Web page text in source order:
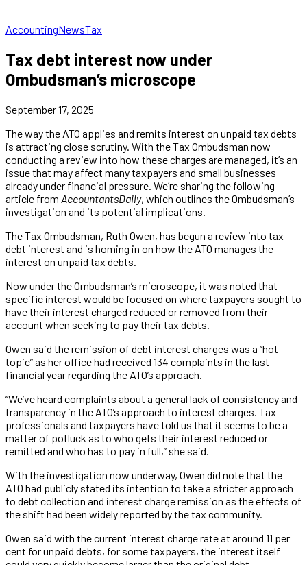
AccountingNewsTax
Tax debt interest now under
Ombudsman’s microscope
September 17, 2025
The way the ATO applies and remits interest on unpaid tax debts
is attracting close scrutiny. With the Tax Ombudsman now
conducting a review into how these charges are managed, it’s an
issue that may affect many taxpayers and small businesses
already under financial pressure. We’re sharing the following
article from AccountantsDaily, which outlines the Ombudsman’s
investigation and its potential implications.
The Tax Ombudsman, Ruth Owen, has begun a review into tax
debt interest and is homing in on how the ATO manages the
interest on unpaid tax debts.
Now under the Ombudsman’s microscope, it was noted that
specific interest would be focused on where taxpayers sought to
have their interest charged reduced or removed from their
account when seeking to pay their tax debts.
Owen said the remission of debt interest charges was a “hot
topic” as her office had received 134 complaints in the last
financial year regarding the ATO’s approach.
“We’ve heard complaints about a general lack of consistency and
transparency in the ATO’s approach to interest charges. Tax
professionals and taxpayers have told us that it seems to be a
matter of potluck as to who gets their interest reduced or
remitted and who has to pay in full,” she said.
With the investigation now underway, Owen did note that the
ATO had publicly stated its intention to take a stricter approach
to debt collection and interest charge remission as the effects of
the shift had been widely reported by the tax community.
Owen said with the current interest charge rate at around 11 per
cent for unpaid debts, for some taxpayers, the interest itself